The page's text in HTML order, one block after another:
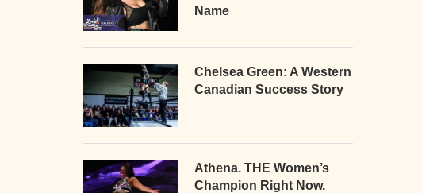
Name
Chelsea Green: A Western
Canadian Success Story
Athena. THE Women’s
Champion Right Now.